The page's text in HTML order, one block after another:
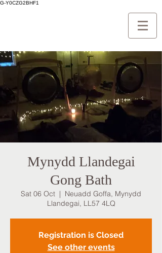
G-Y0CZG2BHF1
Mynydd Llandegai
Gong Bath
Sat 06 Oct
  |
Neuadd Goffa, Mynydd
Llandegai, LL57 4LQ
Registration is Closed
See other events